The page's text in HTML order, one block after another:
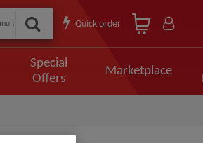
Quick order
Special
Offers
Marketplace